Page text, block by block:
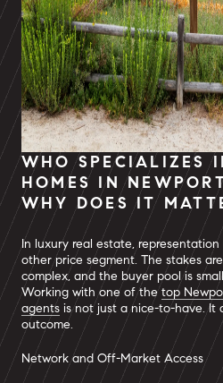
WHO SPECIALIZES
HOMES IN
WHY DOES IT
In luxury real estate,
other price segment. The stakes
complex, and the buyer pool is
Working with one of the top
agents is not just a nice-to-have. It
outcome.
Network and Off-Market Access